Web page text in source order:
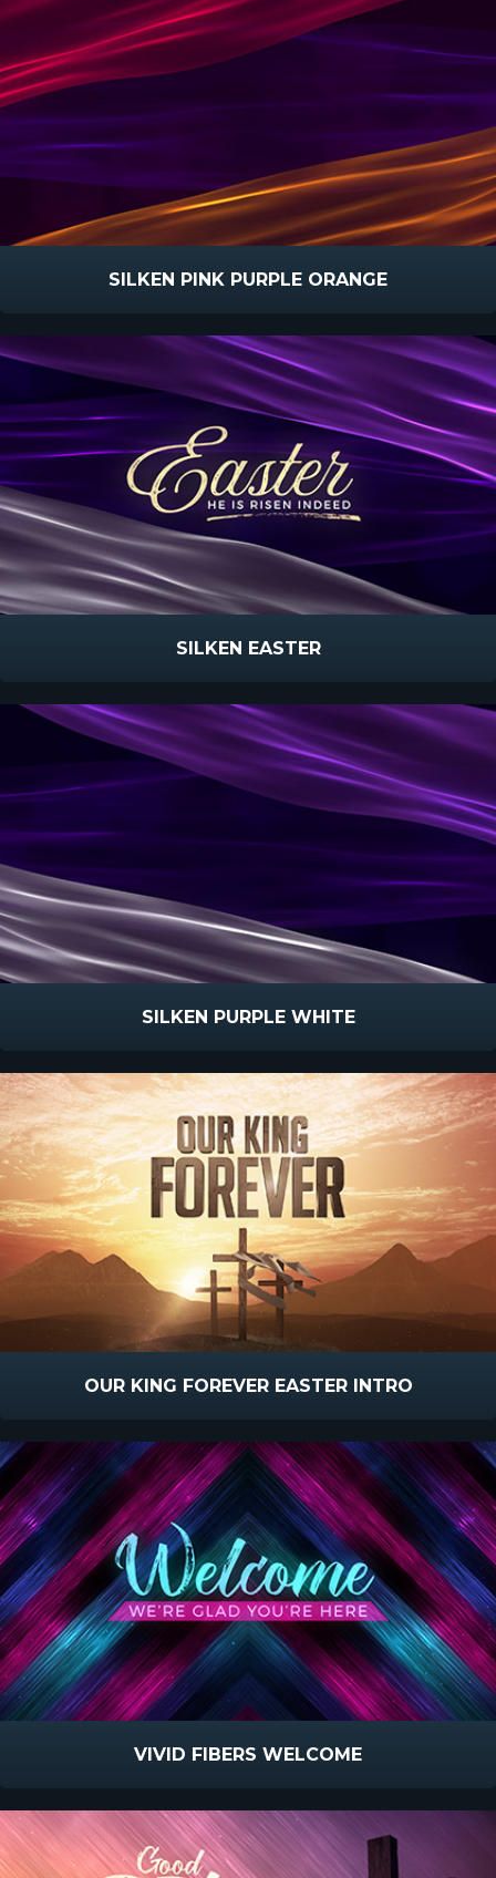
SILKEN PINK PURPLE ORANGE
SILKEN EASTER
SILKEN PURPLE WHITE
OUR KING FOREVER EASTER INTRO
VIVID FIBERS WELCOME